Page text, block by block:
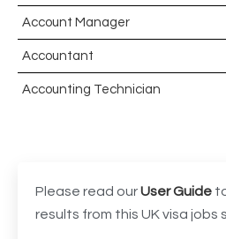
Account Manager
Accountant
Accounting Technician
Acting Director of International,
(Global Galway), AS, 1 FTE, SPC
Please read ourUser Guide
results from this UK visa jobs